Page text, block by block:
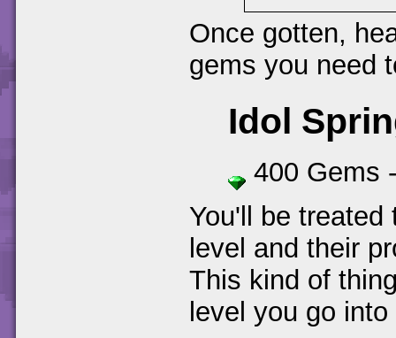
Once gotten,
gems you need
Idol
400 Gems
You'll be
level and their
This kind of
level you go